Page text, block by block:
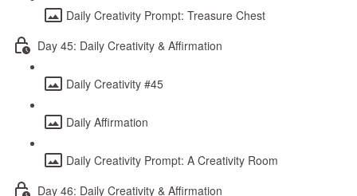
Daily Creativity Prompt: Treasure Chest
Day 45: Daily Creativity & Affirmation
Daily Creativity #45
Daily Affirmation
Daily Creativity Prompt: A Creativity Room
Day 46: Daily Creativity & Affirmation